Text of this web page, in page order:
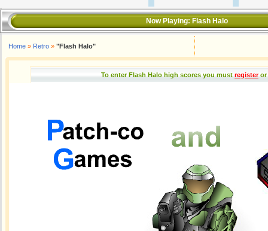
Now Playing: Flash Halo
Home » Retro » "Flash Halo"
To enter Flash Halo high scores you must register or